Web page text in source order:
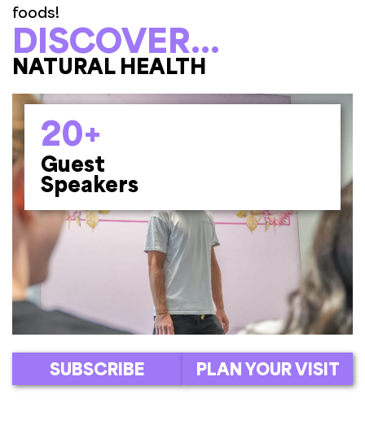
foods!
DISCOVER...
BOOKS & GIFTWARE
20+
Guest
Speakers
SUBSCRIBE PLAN YOUR VISIT